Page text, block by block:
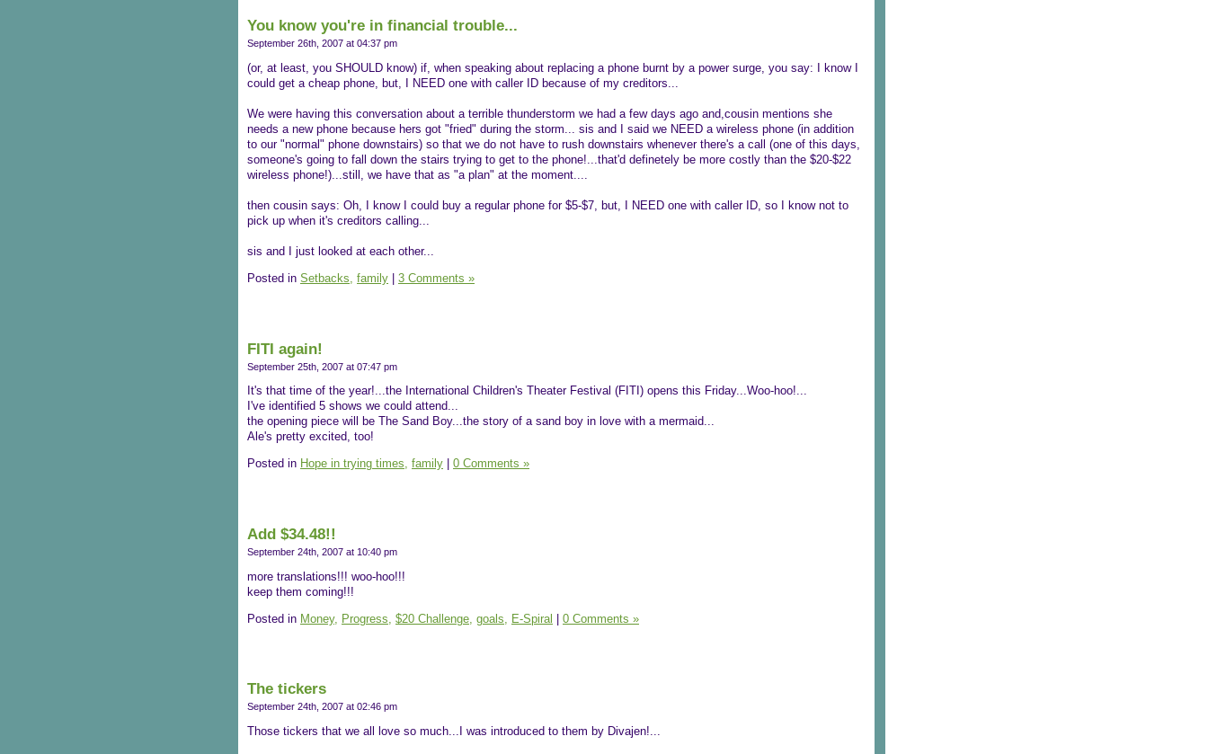
You know you're in financial trouble...
September 26th, 2007 at 04:37 pm
(or, at least, you SHOULD know) if, when speaking about replacing a phone burnt by a power surge, you say: I know I
could get a cheap phone, but, I NEED one with caller ID because of my creditors...
We were having this conversation about a terrible thunderstorm we had a few days ago and,cousin mentions she
needs a new phone because hers got "fried" during the storm... sis and I said we NEED a wireless phone (in addition
to our "normal" phone downstairs) so that we do not have to rush downstairs whenever there's a call (one of this days,
someone's going to fall down the stairs trying to get to the phone!...that'd definetely be more costly than the $20-$22
wireless phone!)...still, we have that as "a plan" at the moment....
then cousin says: Oh, I know I could buy a regular phone for $5-$7, but, I NEED one with caller ID, so I know not to
pick up when it's creditors calling...
sis and I just looked at each other...
Posted in Setbacks, family 3 Comments »
FITI again!
September 25th, 2007 at 07:47 pm
It's that time of the year!...the International Children's Theater Festival (FITI) opens this Friday...Woo-hoo!...
I've identified 5 shows we could attend...
the opening piece will be The Sand Boy...the story of a sand boy in love with a mermaid...
Ale's pretty excited, too!
Posted in Hope in trying times, family 0 Comments »
Add $34.48!!
September 24th, 2007 at 10:40 pm
more translations!!! woo-hoo!!!
keep them coming!!!
Posted in Money, Progress, $20 Challenge, goals, E-Spiral | 0 Comments »
The tickers
September 24th, 2007 at 02:46 pm
Those tickers that we all love so much...I was introduced to them by Divajen!...